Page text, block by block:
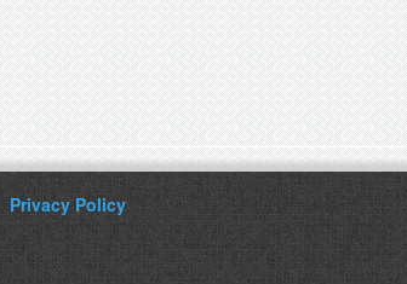
Privacy Policy